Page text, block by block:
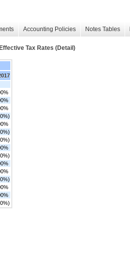
Accounting Policies Notes Tables
Tax Rates (Detail)